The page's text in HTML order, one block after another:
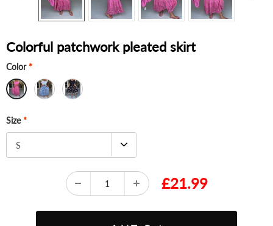
Colorful patchwork pleated skirt
Color *
Size *
S
£21.99